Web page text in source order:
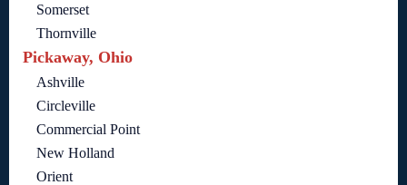
Somerset
Thornville
Pickaway, Ohio
Ashville
Circleville
Commercial Point
New Holland
Orient